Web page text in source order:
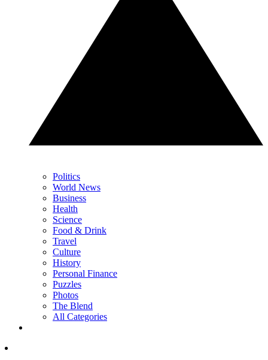
Politics
World News
Business
Health
Science
Food & Drink
Travel
Culture
History
Personal Finance
Puzzles
Photos
The Blend
All Categories